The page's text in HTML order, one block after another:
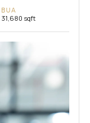
BUA
31,680 sqft